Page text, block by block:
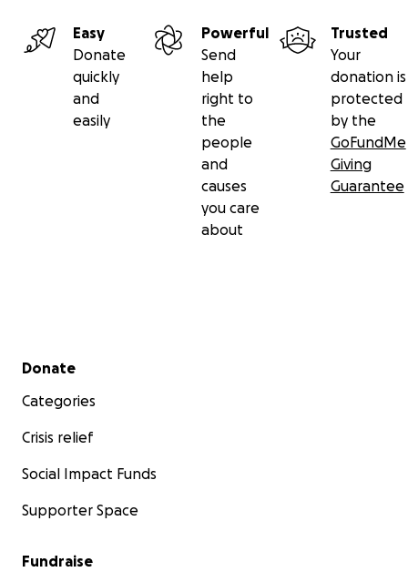
Easy
Donate
quickly
and
easily
Powerful
Send
help
right to
the
people
and
causes
you care
about
Trusted
Your
donation is
protected
by the
GoFundMe
Giving
Guarantee
Secondary menu
Donate
Categories
Crisis relief
Social Impact Funds
Supporter Space
Fundraise